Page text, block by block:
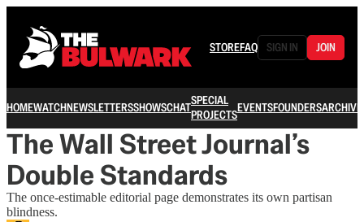
STOREFAQ SIGN IN JOIN
HOMEWATCHNEWSLETTERSSHOWSCHATSPECIAL
PROJECTSEVENTSFOUNDERSARCHIVE
The Wall Street Journal’s
Double Standards
The once-estimable editorial page demonstrates its own partisan
blindness.